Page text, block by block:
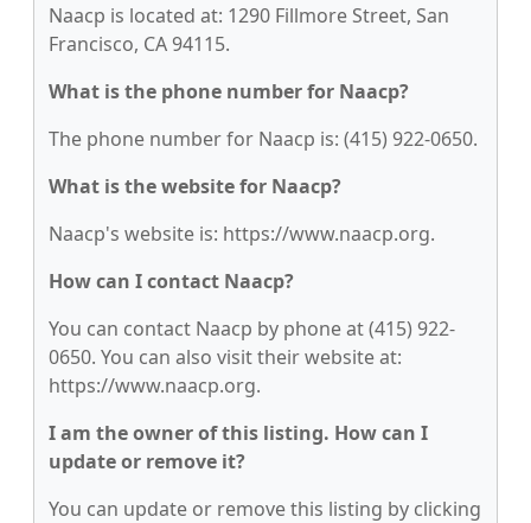
Naacp is located at: 1290 Fillmore Street, San
Francisco, CA 94115.
What is the phone number for Naacp?
The phone number for Naacp is: (415) 922-0650.
What is the website for Naacp?
Naacp's website is: https://www.naacp.org.
How can I contact Naacp?
You can contact Naacp by phone at (415) 922-
0650. You can also visit their website at:
https://www.naacp.org.
I am the owner of this listing. How can I
update or remove it?
You can update or remove this listing by clicking